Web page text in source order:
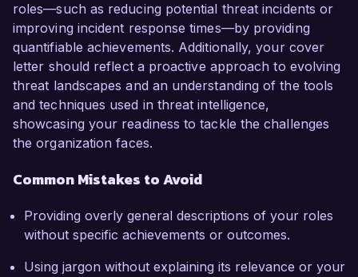
roles—such as reducing potential threat incidents or
improving incident response times—by providing
quantifiable achievements. Additionally, your cover
letter should reflect a proactive approach to evolving
threat landscapes and an understanding of the tools
and techniques used in threat intelligence,
showcasing your readiness to tackle the challenges
the organization faces.
Common Mistakes to Avoid
Providing overly general descriptions of your roles
without specific achievements or outcomes.
Using jargon without explaining its relevance or your